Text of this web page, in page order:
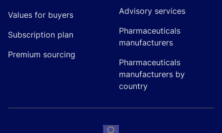
Values for buyers
Subscription plan
Premium sourcing
Advisory services
Pharmaceuticals
manufacturers
Pharmaceuticals
manufacturers by
country